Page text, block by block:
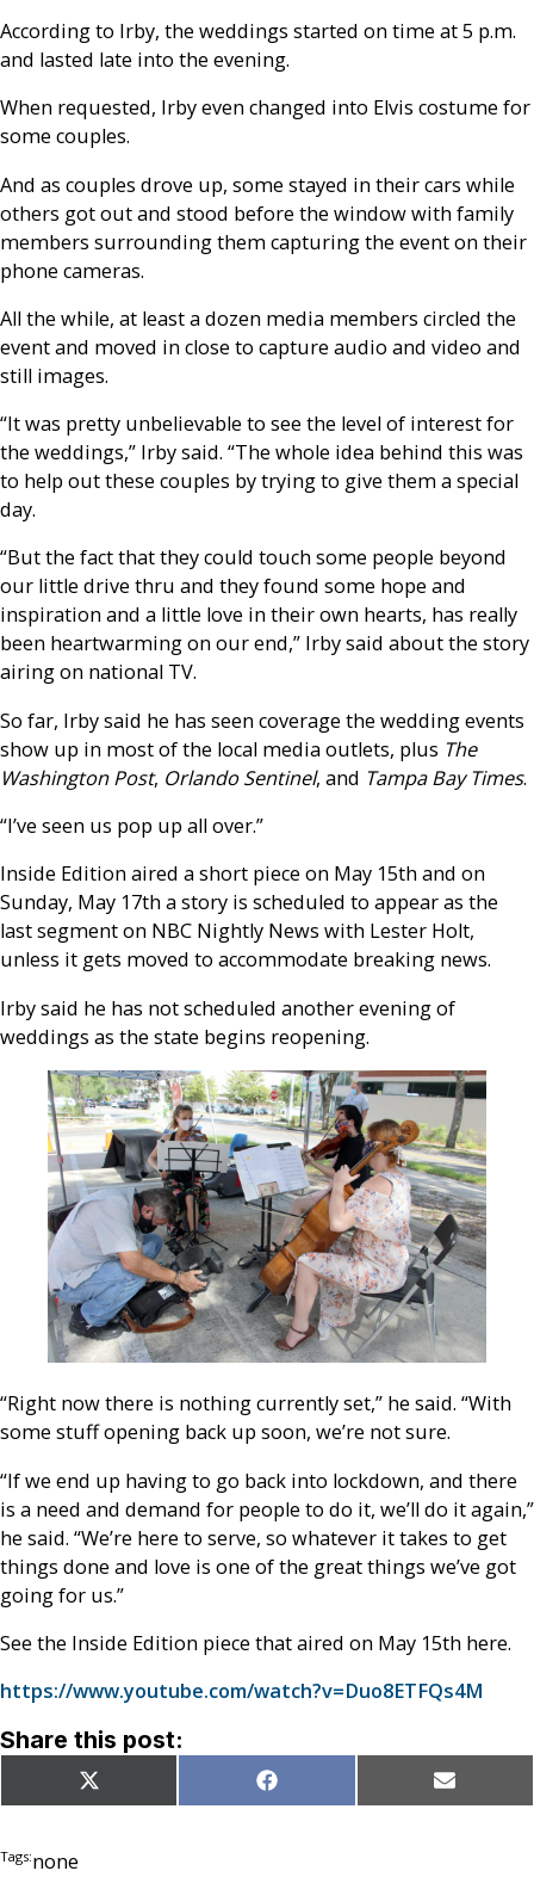
According to Irby, the weddings started on time at 5 p.m.
and lasted late into the evening.
When requested, Irby even changed into Elvis costume for
some couples.
And as couples drove up, some stayed in their cars while
others got out and stood before the window with family
members surrounding them capturing the event on their
phone cameras.
All the while, at least a dozen media members circled the
event and moved in close to capture audio and video and
still images.
“It was pretty unbelievable to see the level of interest for
the weddings,” Irby said. “The whole idea behind this was
to help out these couples by trying to give them a special
day.
“But the fact that they could touch some people beyond
our little drive thru and they found some hope and
inspiration and a little love in their own hearts, has really
been heartwarming on our end,” Irby said about the story
airing on national TV.
So far, Irby said he has seen coverage the wedding events
show up in most of the local media outlets, plus The
Washington Post, Orlando Sentinel, and Tampa Bay Times.
“I’ve seen us pop up all over.”
Inside Edition aired a short piece on May 15th and on
Sunday, May 17th a story is scheduled to appear as the
last segment on NBC Nightly News with Lester Holt,
unless it gets moved to accommodate breaking news.
Irby said he has not scheduled another evening of
weddings as the state begins reopening.
“Right now there is nothing currently set,” he said. “With
some stuff opening back up soon, we’re not sure.
“If we end up having to go back into lockdown, and there
is a need and demand for people to do it, we’ll do it again,”
he said. “We’re here to serve, so whatever it takes to get
things done and love is one of the great things we’ve got
going for us.”
See the Inside Edition piece that aired on May 15th here.
https://www.youtube.com/watch?v=Duo8ETFQs4M
Share this post:
Share
on
X
(Twitter)
Share
on
Facebook Share
on
Email
Tags:none